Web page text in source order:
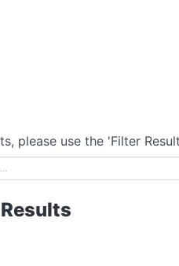
please use the 'Filter